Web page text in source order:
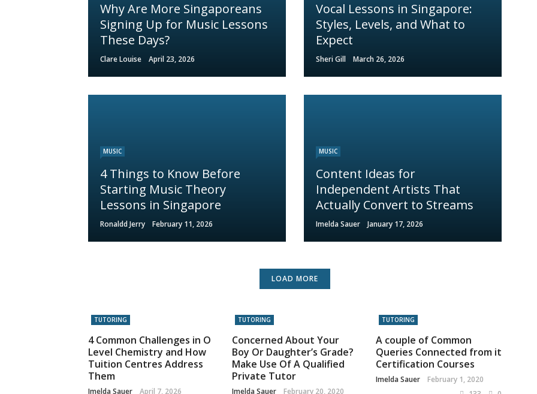
Why Are More Singaporeans
Signing Up for Music Lessons
These Days?
Clare Louise April 23, 2026
Vocal Lessons in Singapore:
Styles, Levels, and What to
Expect
Sheri Gill March 26, 2026
MUSIC
4 Things to Know Before
Starting Music Theory
Lessons in Singapore
Ronaldd Jerry February 11, 2026
MUSIC
Content Ideas for
Independent Artists That
Actually Convert to Streams
Imelda Sauer January 17, 2026
LOAD MORE
TUTORING
4 Common Challenges in O
Level Chemistry and How
Tuition Centres Address
Them
Imelda Sauer
April 7, 2026
TUTORING
Concerned About Your
Boy Or Daughter’s Grade?
Make Use Of A Qualified
Private Tutor
Imelda Sauer
February 20, 2020
TUTORING
A couple of Common
Queries Connected from it
Certification Courses
Imelda Sauer
February 1, 2020